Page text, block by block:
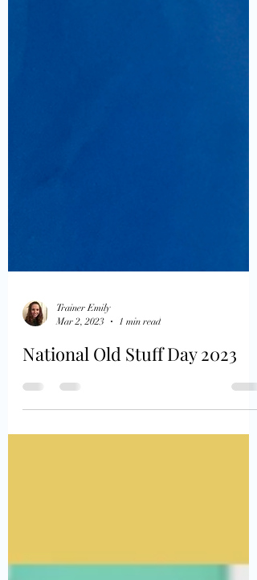
Trainer Emily
Mar 2, 2023
1 min read
National Old Stuff Day 2023